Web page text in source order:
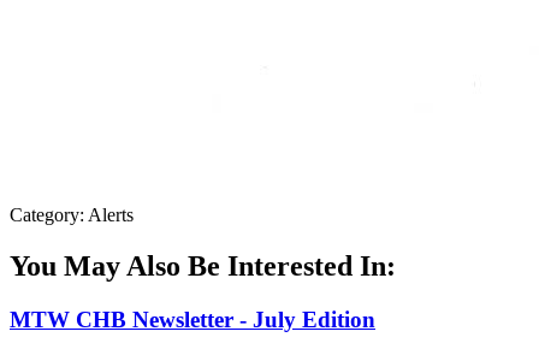
Category: Alerts
You May Also Be Interested In:
MTW CHB Newsletter - July Edition